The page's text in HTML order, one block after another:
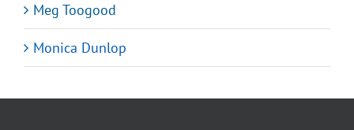
Meg Toogood
Monica Dunlop